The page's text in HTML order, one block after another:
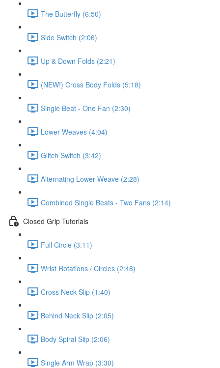
The Butterfly (6:50)
Side Switch (2:06)
Up & Down Folds (2:21)
(NEW!) Cross Body Folds (5:18)
Single Beat - One Fan (2:30)
Lower Weaves (4:04)
Glitch Switch (3:42)
Alternating Lower Weave (2:28)
Combined Single Beats - Two Fans (2:14)
Closed Grip Tutorials
Full Circle (3:11)
Wrist Rotations / Circles (2:48)
Cross Neck Slip (1:40)
Behind Neck Slip (2:05)
Body Spiral Slip (2:06)
Single Arm Wrap (3:30)